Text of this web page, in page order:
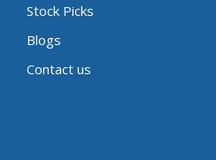
Stock Picks
Blogs
Contact us